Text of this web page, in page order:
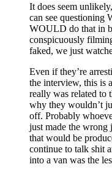
It does seem
can see questioning
WOULD do that in
conspicuously
faked, we just
Even if they’re
the interview, this is
really was related to
why they wouldn’t
off. Probably
just made the wrong
that would be
continue to talk shit
into a van was the